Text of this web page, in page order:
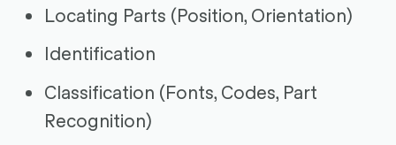
Locating Parts (Position, Orientation)
Identification
Classification (Fonts, Codes, Part
Recognition)